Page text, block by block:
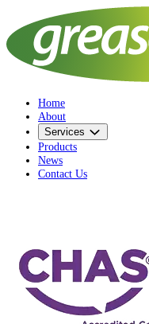
Home
About
Services
Products
News
Contact Us